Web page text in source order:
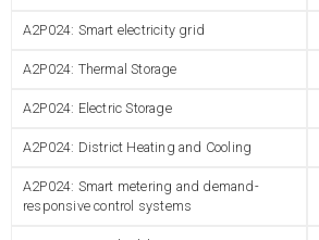
A2P024: Smart electricity grid
A2P024: Thermal Storage
A2P024: Electric Storage
A2P024: District Heating and Cooling
A2P024: Smart metering and demand-
responsive control systems